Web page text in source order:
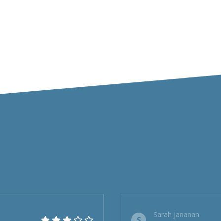
Sarah Jananan